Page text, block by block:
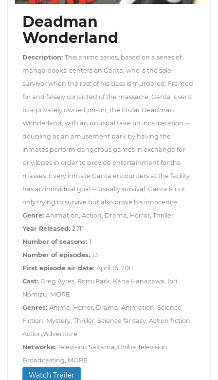
Deadman
Wonderland
Description: This anime series, based on a series of
manga books, centers on Ganta, who is the sole
survivor when the rest of his class is murdered. Framed
for and falsely convicted of the massacre, Ganta is sent
to a privately owned prison, the titular Deadman
Wonderland, with an unusual take on incarceration --
doubling as an amusement park by having the
inmates perform dangerous games in exchange for
privileges in order to provide entertainment for the
masses. Every inmate Ganta encounters at the facility
has an individual goal -- usually survival. Ganta is not
only trying to survive but also prove his innocence.
Genre: Animation, Action, Drama, Horror, Thriller
Year Released: 2011
Number of seasons: 1
Number of episodes: 13
First episode air date: April 16, 2011
Cast: Greg Ayres, Romi Park, Kana Hanazawa, Iori
Nomizu, MORE
Genres: Anime, Horror, Drama, Animation, Science
Fiction, Mystery, Thriller, Science fantasy, Action fiction,
Action/Adventure
Networks: Television Saitama, Chiba Television
Broadcasting, MORE
Watch Trailer